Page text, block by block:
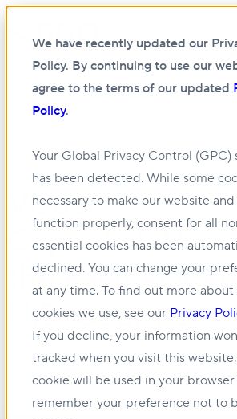
We have recently updated our
Policy. By continuing to use our
agree to the terms of our updated
Policy.
Your Global Privacy Control (GPC)
has been detected. While some
necessary to make our website
function properly, consent for all
essential cookies has been
declined. You can change your
at any time. To find out more about
cookies we use, see our Privacy
If you decline, your information
tracked when you visit this
cookie will be used in your
remember your preference not to
14 MAY 2025
Visual
Capitalist:
the Fastest-
U.S. Counties